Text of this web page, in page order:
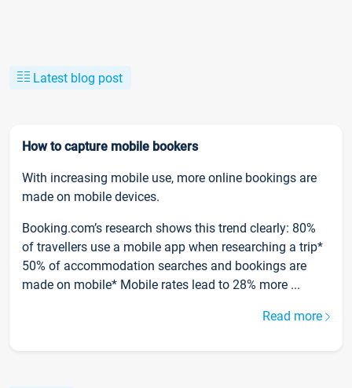
Latest blog post
How to capture mobile bookers
With increasing mobile use, more online bookings are
made on mobile devices.
Booking.com’s research shows this trend clearly: 80%
of travellers use a mobile app when researching a trip*
50% of accommodation searches and bookings are
made on mobile* Mobile rates lead to 28% more ...
Read more